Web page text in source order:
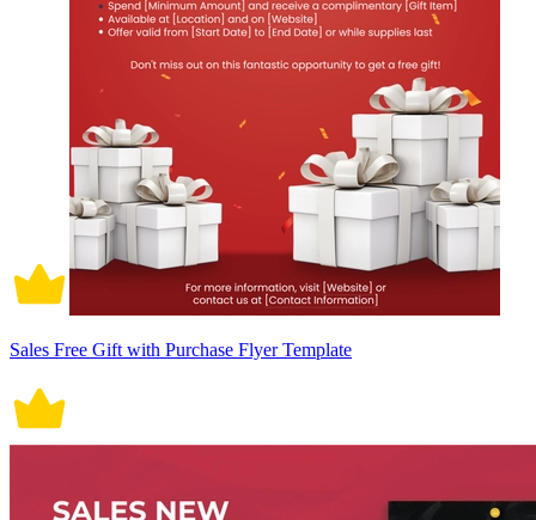
Sales Free Gift with Purchase Flyer Template